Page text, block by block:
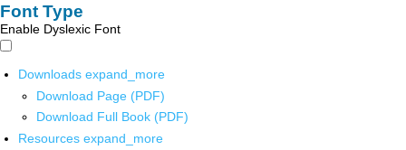
Font Type
Enable Dyslexic Font
Downloads expand_more
Download Page (PDF)
Download Full Book (PDF)
Resources expand_more